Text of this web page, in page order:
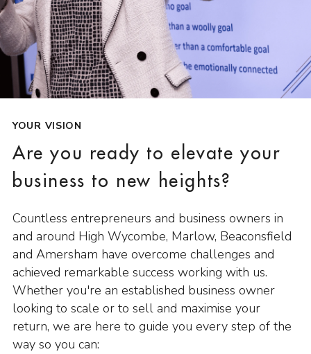
YOUR VISION
Are you ready to elevate your
business to new heights?
Countless entrepreneurs and business owners in
and around High Wycombe, Marlow, Beaconsfield
and Amersham have overcome challenges and
achieved remarkable success working with us.
Whether you're an established business owner
looking to scale or to sell and maximise your
return, we are here to guide you every step of the
way so you can: